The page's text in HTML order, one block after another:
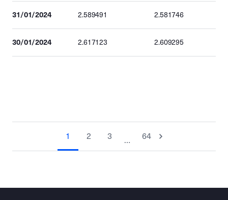
31/01/2024 2.589491 2.581746
30/01/2024 2.617123 2.609295
1 2 3 … 64